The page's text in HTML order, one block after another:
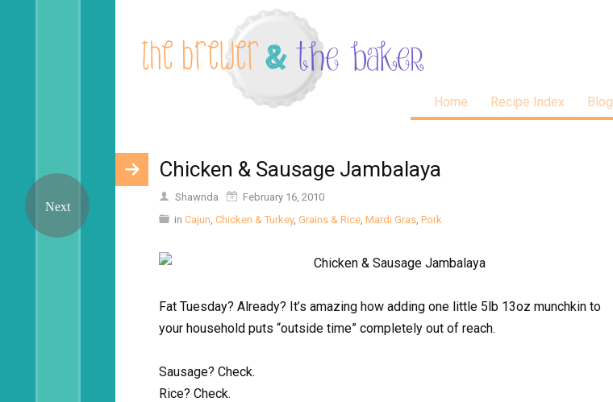
Home Recipe Index Blog
Chicken & Sausage Jambalaya
Shawnda
February 16, 2010
in Cajun, Chicken & Turkey, Grains & Rice, Mardi Gras, Pork
Fat Tuesday? Already? It’s amazing how adding one little 5lb 13oz munchkin to
your household puts “outside time” completely out of reach.
Sausage? Check.
Rice? Check.